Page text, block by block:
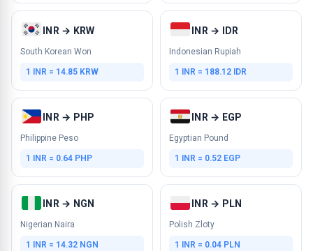
INR → KRW
South Korean Won
1 INR = 14.85 KRW
INR → IDR
Indonesian Rupiah
1 INR = 188.12 IDR
INR → PHP
Philippine Peso
1 INR = 0.64 PHP
INR → EGP
Egyptian Pound
1 INR = 0.52 EGP
INR → NGN
Nigerian Naira
1 INR = 14.32 NGN
INR → PLN
Polish Zloty
1 INR = 0.04 PLN